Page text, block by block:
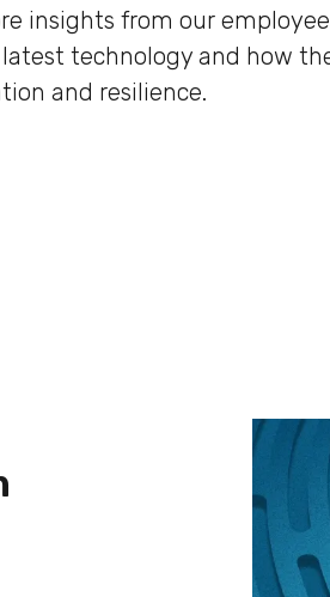
insights from our
technology and how
and resilience.